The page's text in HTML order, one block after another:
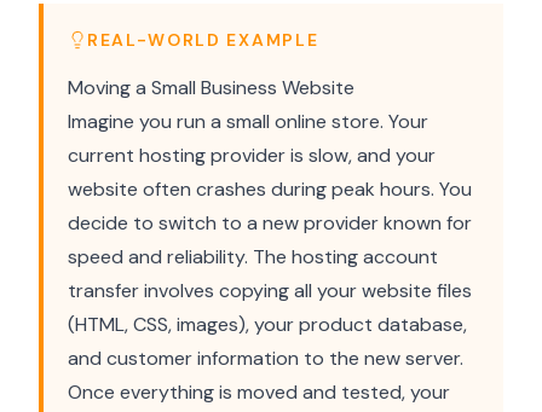
REAL-WORLD EXAMPLE
Moving a Small Business Website
Imagine you run a small online store. Your
current hosting provider is slow, and your
website often crashes during peak hours. You
decide to switch to a new provider known for
speed and reliability. The hosting account
transfer involves copying all your website files
(HTML, CSS, images), your product database,
and customer information to the new server.
Once everything is moved and tested, your